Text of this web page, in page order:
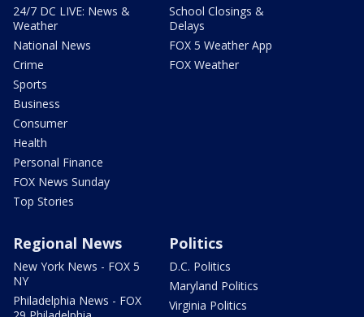
24/7 DC LIVE: News &
Weather
National News
Crime
Sports
Business
Consumer
Health
Personal Finance
FOX News Sunday
Top Stories
School Closings &
Delays
FOX 5 Weather App
FOX Weather
Regional News
New York News - FOX 5
NY
Philadelphia News - FOX
Politics
D.C. Politics
Maryland Politics
Virginia Politics